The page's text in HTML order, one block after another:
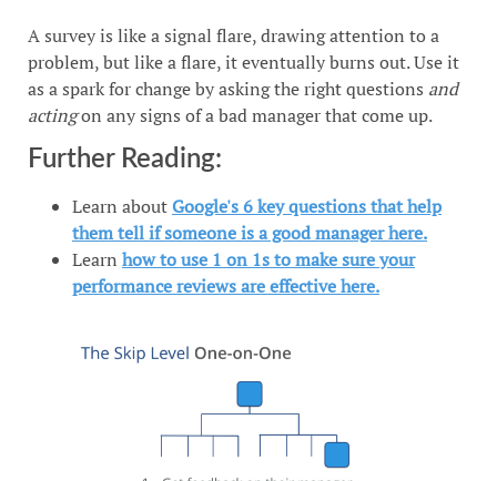
A survey is like a signal flare, drawing attention to a
problem, but like a flare, it eventually burns out. Use it
as a spark for change by asking the right questions and
actingon any signs of a bad manager that come up.
Further Reading:
Learn aboutGoogle's 6 key questions that help
them tell if someone is a good manager here.
Learn how to use 1 on 1s to make sure your
performance reviews are effective here.